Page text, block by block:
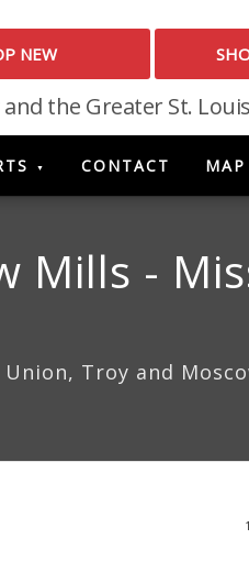
NEW
the Greater St.
CONTACT
Mills -
Troy and